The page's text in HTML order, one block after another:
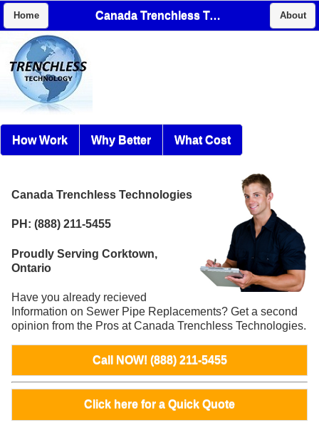
Home Canada Trenchless Technologies About
How Work Why Better What Cost
Canada Trenchless Technologies
PH: (888) 211-5455
Proudly Serving Corktown,
Ontario
Have you already recieved
Information on Sewer Pipe Replacements? Get a second
opinion from the Pros at Canada Trenchless Technologies.
Call NOW! (888) 211-5455
Click here for a Quick Quote